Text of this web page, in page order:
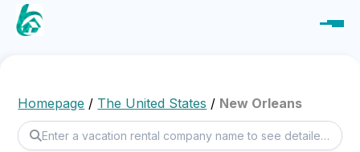
Homepage / The United States / New Orleans